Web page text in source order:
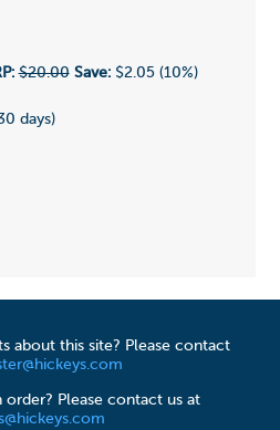
$20.00 Save:$2.05 (10%)
days)
about this site? Please contact
order? Please contact us at